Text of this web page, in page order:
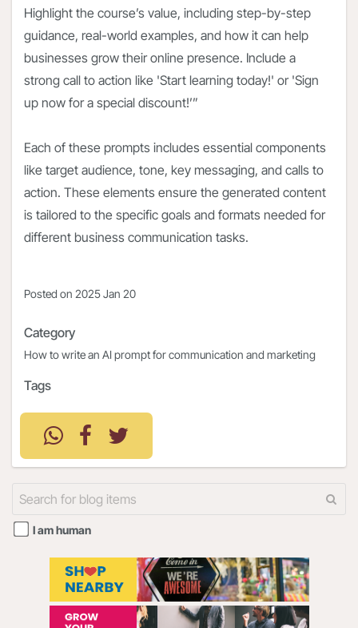
Highlight the course’s value, including step-by-step
guidance, real-world examples, and how it can help
businesses grow their online presence. Include a
strong call to action like 'Start learning today!' or 'Sign
up now for a special discount!’”
Each of these prompts includes essential components
like target audience, tone, key messaging, and calls to
action. These elements ensure the generated content
is tailored to the specific goals and formats needed for
different business communication tasks.
Posted on 2025 Jan 20
Category
How to write an AI prompt for communication and marketing
Tags
I am human